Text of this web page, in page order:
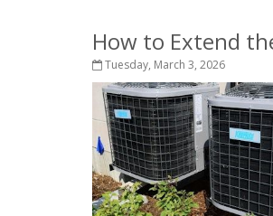
How to Extend
Tuesday, March 3, 2026